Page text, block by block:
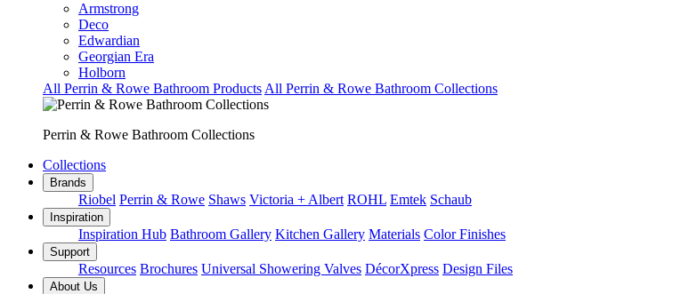
Armstrong
Deco
Edwardian
Georgian Era
Holborn
All Perrin & Rowe Bathroom Products All Perrin & Rowe Bathroom Collections
Perrin & Rowe Bathroom Collections
Collections
Brands
Riobel Perrin & Rowe Shaws Victoria + Albert ROHL Emtek Schaub
Inspiration
Inspiration Hub Bathroom Gallery Kitchen Gallery Materials Color Finishes
Support
Resources Brochures Universal Showering Valves DécorXpress Design Files
About Us